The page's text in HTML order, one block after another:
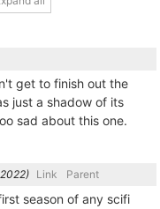
get to finish out the
just a shadow of its
sad about this one.
) Link Parent
season of any scifi